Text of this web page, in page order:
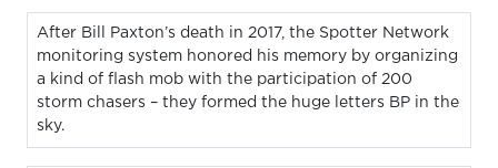
After Bill Paxton’s death in 2017, the Spotter Network
monitoring system honored his memory by organizing
a kind of flash mob with the participation of 200
storm chasers – they formed the huge letters BP in the
sky.